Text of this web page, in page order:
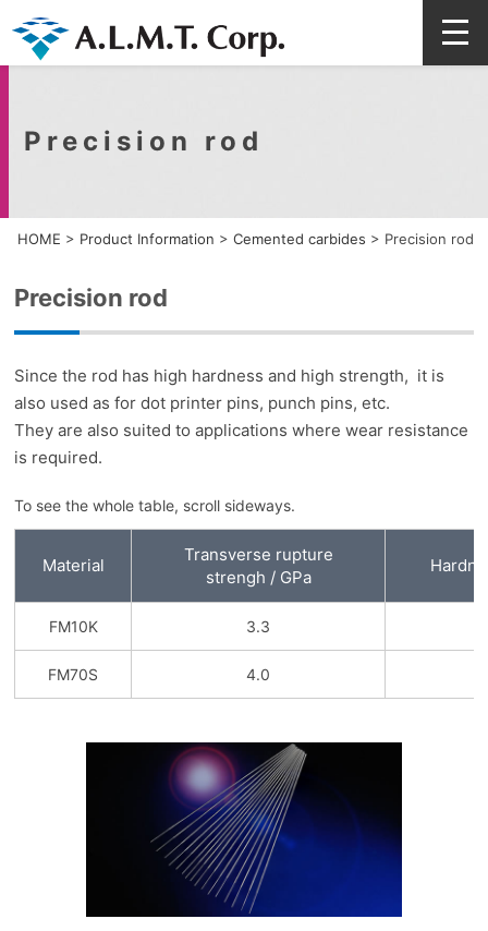
HOME > Product Information > Cemented carbides > Precision rod
Precision rod
Precision rod
Since the rod has high hardness and high strength, it is
also used as for dot printer pins, punch pins, etc.
They are also suited to applications where wear resistance
is required.
To see the whole table, scroll sideways.
Material
Transverse rupture
strengh / GPa
FM10K 3.3
FM70S 4.0